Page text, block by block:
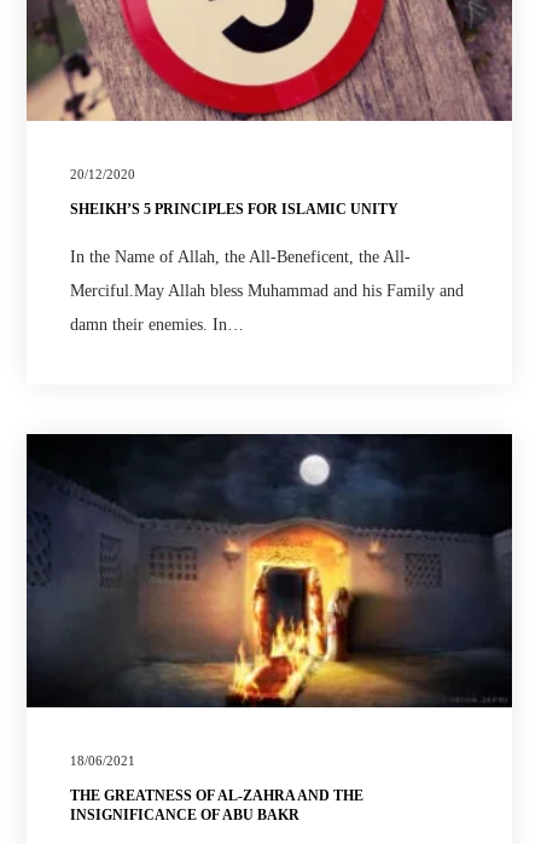
20/12/2020
SHEIKH’S 5 PRINCIPLES FOR ISLAMIC UNITY
In the Name of Allah, the All-Beneficent, the All-
Merciful.May Allah bless Muhammad and his Family and
damn their enemies. In…
18/06/2021
THE GREATNESS OF AL-ZAHRA AND THE
INSIGNIFICANCE OF ABU BAKR